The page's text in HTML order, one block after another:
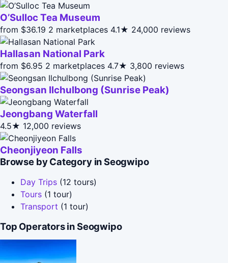
O’Sulloc Tea Museum
from $36.19 2 marketplaces 4.1★ 24,000 reviews
Hallasan National Park
from $6.95 2 marketplaces 4.7★ 3,800 reviews
Seongsan Ilchulbong (Sunrise Peak)
Jeongbang Waterfall
4.5★ 12,000 reviews
Cheonjiyeon Falls
Browse by Category in Seogwipo
Day Trips (12 tours)
Tours (1 tour)
Transport (1 tour)
Top Operators in Seogwipo